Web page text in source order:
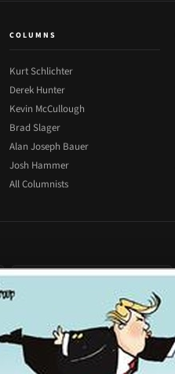
COLUMNS
Kurt Schlichter
Derek Hunter
Kevin McCullough
Brad Slager
Alan Joseph Bauer
Josh Hammer
All Columnists